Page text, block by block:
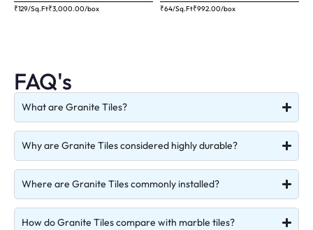
₹129/Sq.Ft₹3,000.00/box
₹64/Sq.Ft₹992.00/box
FAQ's
What are Granite Tiles?
Why are Granite Tiles considered highly durable?
Where are Granite Tiles commonly installed?
How do Granite Tiles compare with marble tiles?